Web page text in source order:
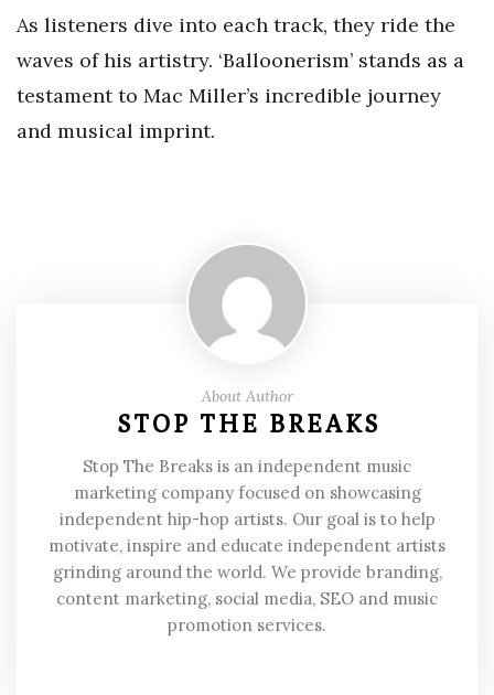
As listeners dive into each track, they ride the
waves of his artistry. ‘Balloonerism’ stands as a
testament to Mac Miller’s incredible journey
and musical imprint.
About Author
STOP THE BREAKS
Stop The Breaks is an independent music
marketing company focused on showcasing
independent hip-hop artists. Our goal is to help
motivate, inspire and educate independent artists
grinding around the world. We provide branding,
content marketing, social media, SEO and music
promotion services.